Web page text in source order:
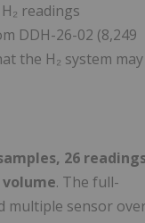
readings
DDH-26-02 (8,249
the H₂ system may
26
volume. The full-
multiple sensor